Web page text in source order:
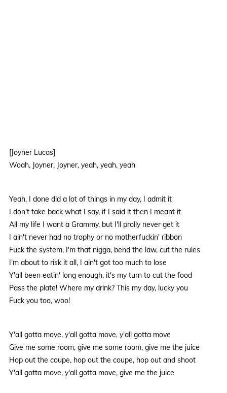
[Joyner Lucas]
Woah, Joyner, Joyner, yeah, yeah, yeah
Yeah, I done did a lot of things in my day, I admit it
I don't take back what I say, if I said it then I meant it
All my life I want a Grammy, but I'll prolly never get it
I ain't never had no trophy or no motherfuckin' ribbon
Fuck the system, I'm that nigga, bend the law, cut the rules
I'm about to risk it all, I ain't got too much to lose
Y'all been eatin' long enough, it's my turn to cut the food
Pass the plate! Where my drink? This my day, lucky you
Fuck you too, woo!
Y'all gotta move, y'all gotta move, y'all gotta move
Give me some room, give me some room, give me the juice
Hop out the coupe, hop out the coupe, hop out and shoot
Y'all gotta move, y'all gotta move, give me the juice